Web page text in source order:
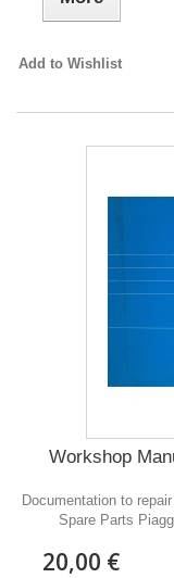
Add to Wishlist
Workshop
Documentation to
Spare Parts
20,00 €